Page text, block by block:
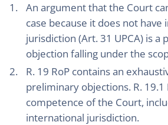
An argument that the Court
case because it does not have
jurisdiction (Art. 31 UPCA) is a
objection falling under the
R. 19 RoP contains an
preliminary objections. R. 19.1
competence of the Court,
international jurisdiction.